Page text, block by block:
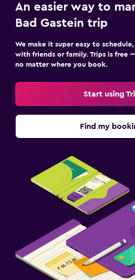
An easier way to
Bad Gastein trip
We make it super easy to
with friends or family. Trips is free
no matter where you book.
Start using
Find my